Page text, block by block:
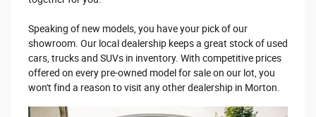
Speaking of new models, you have your pick of our
showroom. Our local dealership keeps a great stock of used
cars, trucks and SUVs in inventory. With competitive prices
offered on every pre-owned model for sale on our lot, you
won't find a reason to visit any other dealership in Morton.